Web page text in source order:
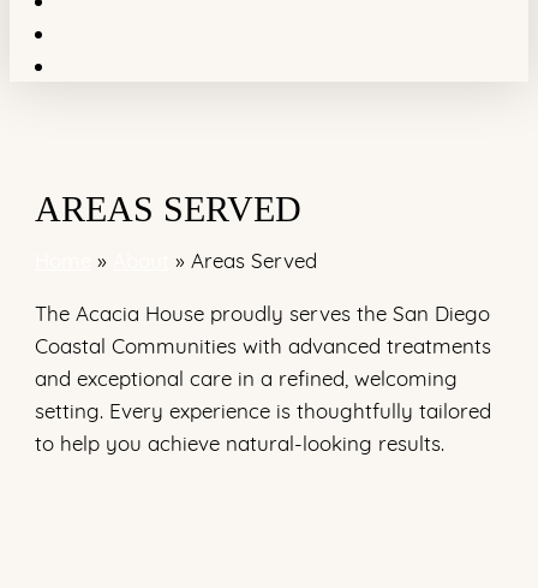
AREAS SERVED
» » Areas Served
The Acacia House proudly serves the San Diego
Coastal Communities with advanced treatments
and exceptional care in a refined, welcoming
setting. Every experience is thoughtfully tailored
to help you achieve natural-looking results.